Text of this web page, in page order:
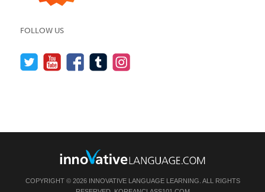
FOLLOW US
COPYRIGHT © 2026 INNOVATIVE LANGUAGE LEARNING. ALL RIGHTS